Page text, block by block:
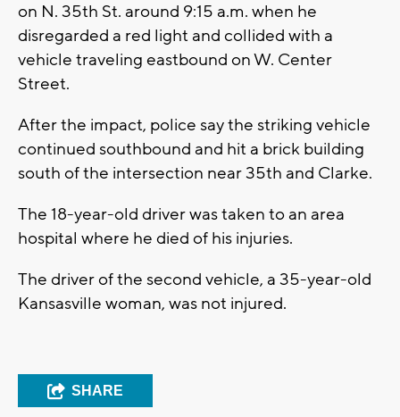
on N. 35th St. around 9:15 a.m. when he
disregarded a red light and collided with a
vehicle traveling eastbound on W. Center
Street.
After the impact, police say the striking vehicle
continued southbound and hit a brick building
south of the intersection near 35th and Clarke.
The 18-year-old driver was taken to an area
hospital where he died of his injuries.
The driver of the second vehicle, a 35-year-old
Kansasville woman, was not injured.
SHARE